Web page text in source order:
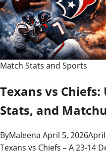
Match Stats and Sports
Texans vs
Stats, and
ByMaleena April 5, 2026
Texans vs Chiefs – A 23-14